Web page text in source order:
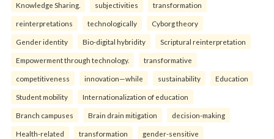
Knowledge Sharing. subjectivities transformation
reinterpreta⁠tions tec⁠hnologically Cyborg theory
Gender identity Bio-digital hybridity Scriptural reinterpretation
Empowerment through technology. transformative
competitiveness innovation—while sustainability Education
Student mobility Internationalization of education
Branch campuses Brain drain mitigation decision-making
Health-related transformation gender-sensitive